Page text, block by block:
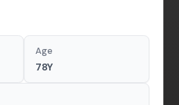
Age
78Y